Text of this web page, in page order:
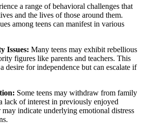
a range of behavioral challenges that
and the lives of those around them.
among teens can manifest in various
Issues: Many teens may exhibit rebellious
figures like parents and teachers. This
desire for independence but can escalate if
Some teens may withdraw from family
lack of interest in previously enjoyed
indicate underlying emotional distress